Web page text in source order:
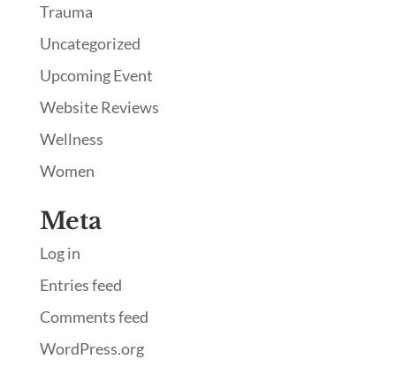
Trauma
Uncategorized
Upcoming Event
Website Reviews
Wellness
Women
Meta
Log in
Entries feed
Comments feed
WordPress.org